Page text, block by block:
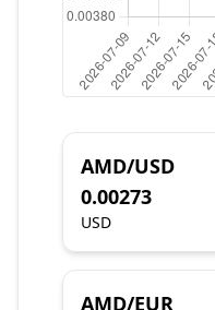
AMD/USD
0.00273
USD
AMD/EUR